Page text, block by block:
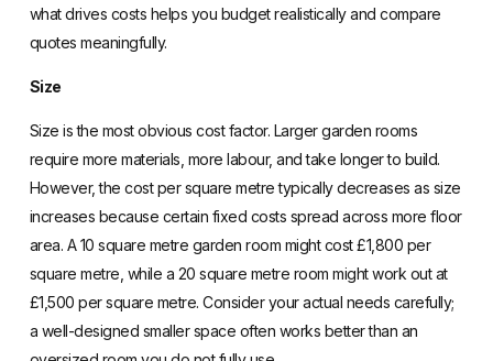
what drives costs helps you budget realistically and compare
quotes meaningfully.
Size
Size is the most obvious cost factor. Larger garden rooms
require more materials, more labour, and take longer to build.
However, the cost per square metre typically decreases as size
increases because certain fixed costs spread across more floor
area. A 10 square metre garden room might cost £1,800 per
square metre, while a 20 square metre room might work out at
£1,500 per square metre. Consider your actual needs carefully;
a well-designed smaller space often works better than an